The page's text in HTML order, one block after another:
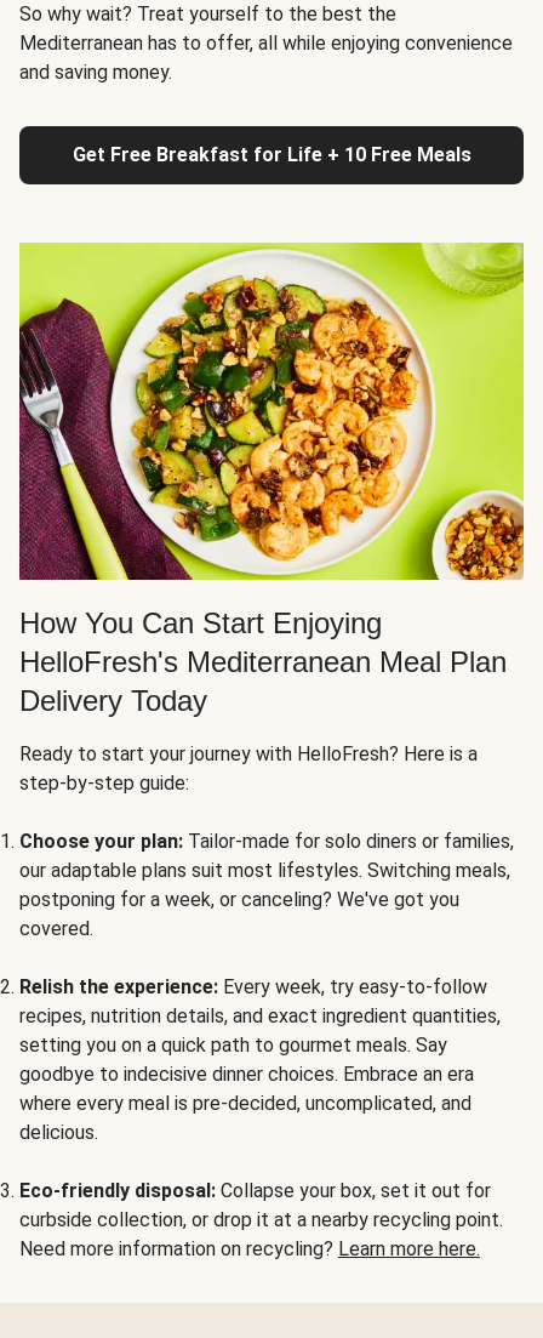
So why wait? Treat yourself to the best the
Mediterranean has to offer, all while enjoying convenience
and saving money.
Get Free Breakfast for Life + 10 Free Meals
How You Can Start Enjoying
HelloFresh's Mediterranean Meal Plan
Delivery Today
Ready to start your journey with HelloFresh? Here is a
step-by-step guide:
Choose your plan: Tailor-made for solo diners or families,
our adaptable plans suit most lifestyles. Switching meals,
postponing for a week, or canceling? We've got you
covered.
Relish the experience: Every week, try easy-to-follow
recipes, nutrition details, and exact ingredient quantities,
setting you on a quick path to gourmet meals. Say
goodbye to indecisive dinner choices. Embrace an era
where every meal is pre-decided, uncomplicated, and
delicious.
Eco-friendly disposal: Collapse your box, set it out for
curbside collection, or drop it at a nearby recycling point.
Need more information on recycling? Learn more here.